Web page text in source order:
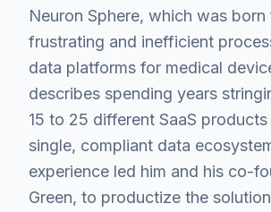
Neuron Sphere, which was
frustrating and inefficient
data platforms for medical
describes spending years
15 to 25 different SaaS
single, compliant data
experience led him and his co-
Green, to productize the